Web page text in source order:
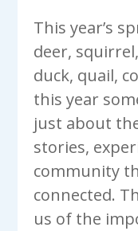
This year’s
deer,
duck, quail,
this year
just about
stories,
community
connected.
us of the